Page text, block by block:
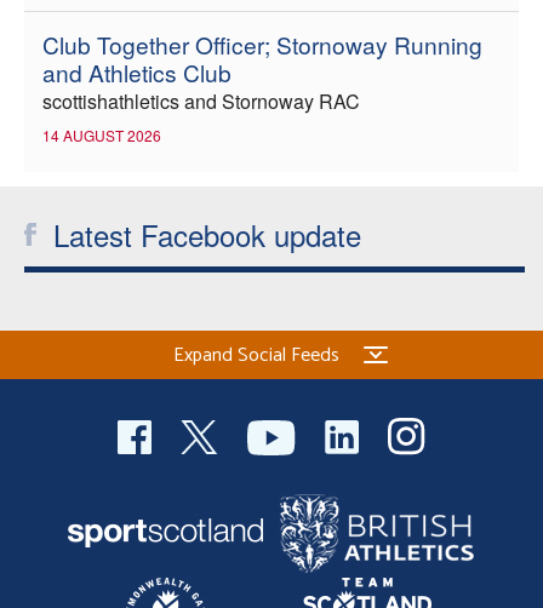
Club Together Officer; Stornoway Running
and Athletics Club
scottishathletics and Stornoway RAC
14 AUGUST 2026
Latest Facebook update
Expand Social Feeds